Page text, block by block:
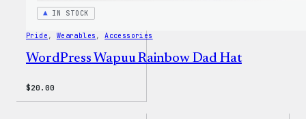
IN STOCK
Pride , Wearables , Accessories
WordPress Wapuu Rainbow Dad Hat
$20.00